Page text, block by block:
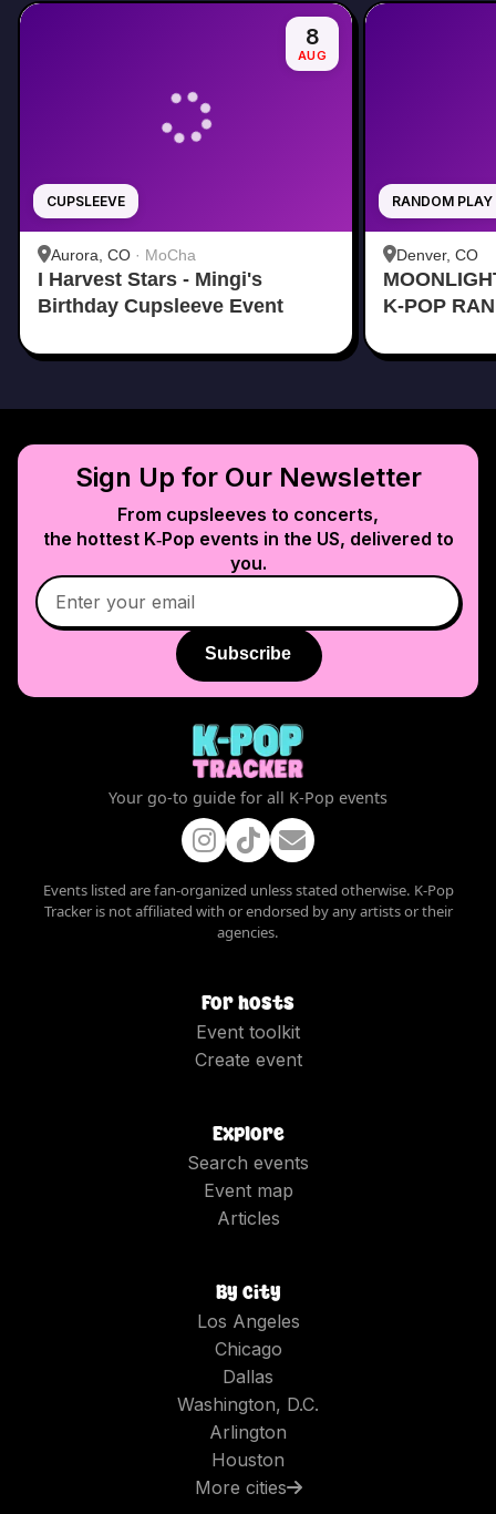
CUPSLEEVE
8
AUG
Aurora, CO · MoCha
I Harvest Stars - Mingi's
Birthday Cupsleeve Event
RANDOM PLAY
Denver, CO
K-POP
Sign Up for Our Newsletter
From cupsleeves to concerts,
the hottest K‑Pop events in the US, delivered to
you.
Subscribe
Your go-to guide for all K-Pop events
Events listed are fan-organized unless stated otherwise. K-Pop
Tracker is not affiliated with or endorsed by any artists or their
agencies.
For hosts
Event toolkit
Create event
Explore
Search events
Event map
Articles
By city
Los Angeles
Chicago
Dallas
Washington, D.C.
Arlington
Houston
More cities